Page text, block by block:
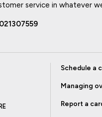
service in whatever
Schedule a
Managing
Report a